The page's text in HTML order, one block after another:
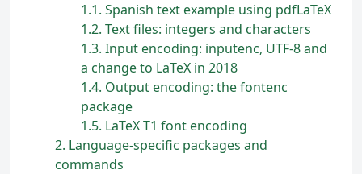
1.1 Spanish text example using pdfLaTeX
1.2 Text files: integers and characters
1.3 Input encoding: inputenc, UTF-8 and
a change to LaTeX in 2018
1.4 Output encoding: the fontenc
package
1.5 LaTeX T1 font encoding
2 Language-specific packages and
commands